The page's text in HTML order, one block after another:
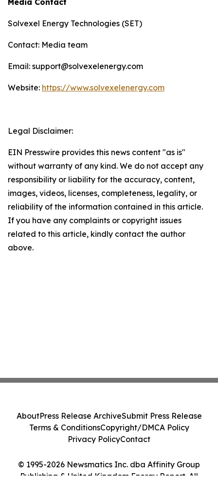
Media Contact
Solvexel Energy Technologies (SET)
Contact: Media team
Email: support@solvexelenergy.com
Website: https://www.solvexelenergy.com
Legal Disclaimer:
EIN Presswire provides this news content "as is"
without warranty of any kind. We do not accept any
responsibility or liability for the accuracy, content,
images, videos, licenses, completeness, legality, or
reliability of the information contained in this article.
If you have any complaints or copyright issues
related to this article, kindly contact the author
above.
© 1995-2026 Newsmatics Inc. dba Affinity Group
Publishing & United Kingdom Energy Report. All
AboutPress Release ArchiveSubmit Press Release
Terms & ConditionsCopyright/DMCA Policy
Privacy PolicyContact